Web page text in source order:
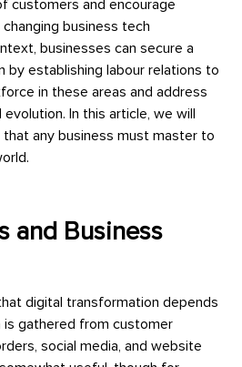
customers and encourage
business tech
businesses can secure a
by establishing labour relations to
in these areas and address
In this article, we will
any business must master to
and Business
digital transformation depends
gathered from customer
social media, and website